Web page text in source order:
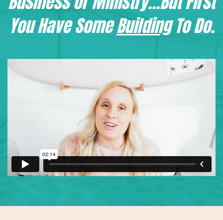
You Have SomeBuildingTo Do.